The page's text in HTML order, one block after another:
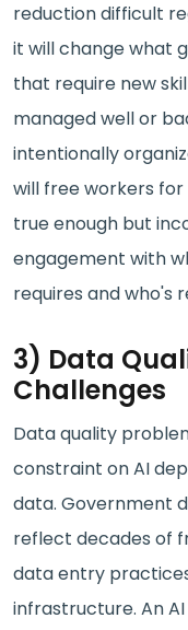
reduction difficult
it will change what
that require new
managed well or
intentionally
will free workers
true enough but
engagement with
requires and who's
3) Data
Challenges
Data quality
constraint on AI
data. Government
reflect decades of
data entry
infrastructure. An